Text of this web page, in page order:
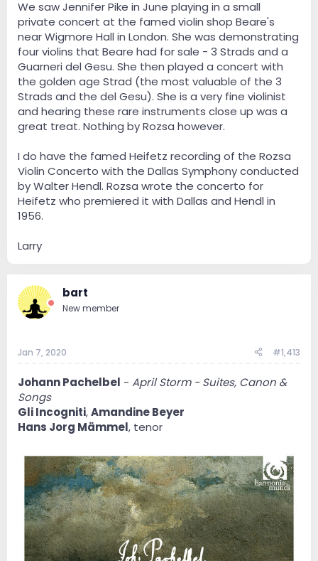
Nice!
We saw Jennifer Pike in June playing in a small
private concert at the famed violin shop Beare's
near Wigmore Hall in London. She was demonstrating
four violins that Beare had for sale - 3 Strads and a
Guarneri del Gesu. She then played a concert with
the golden age Strad (the most valuable of the 3
Strads and the del Gesu). She is a very fine violinist
and hearing these rare instruments close up was a
great treat. Nothing by Rozsa however.
I do have the famed Heifetz recording of the Rozsa
Violin Concerto with the Dallas Symphony conducted
by Walter Hendl. Rozsa wrote the concerto for
Heifetz who premiered it with Dallas and Hendl in
1956.
Larry
bart
New member
Jan 7, 2020 #1,413
Johann Pachelbel - April Storm - Suites, Canon &
Songs
Gli Incogniti,Amandine Beyer
Hans Jorg Mämmel, tenor